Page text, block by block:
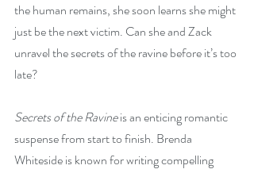
the human remains, she soon learns she might
just be the next victim. Can she and Zack
unravel the secrets of the ravine before it’s too
late?
Secrets of the Ravine is an enticing romantic
suspense from start to finish. Brenda
Whiteside is known for writing compelling